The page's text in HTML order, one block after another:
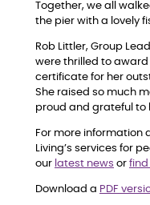
Together, we all
the pier with a lovely
Rob Littler, Group
were thrilled to
certificate for her
She raised so much
proud and grateful to
For more information
Living’s services for
our latest news or find
Download a PDF